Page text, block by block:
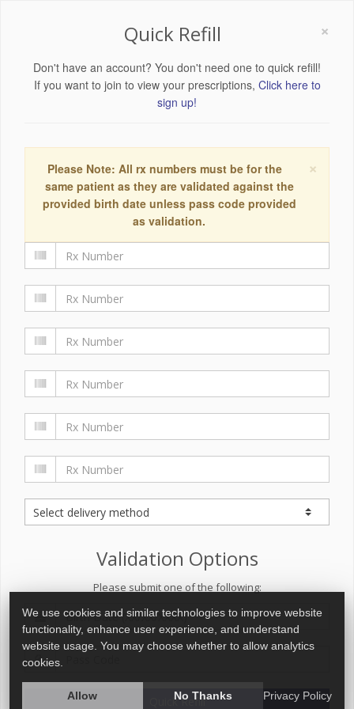
×
Quick Refill
Don't have an account? You don't need one to quick refill!
If you want to join to view your prescriptions, Click here to
sign up!
×
Please Note: All rx numbers must be for the
same patient as they are validated against the
provided birth date unless pass code provided
as validation.
Validation Options
Please submit one of the following:
Quick Refill
We use cookies and similar technologies to improve website
functionality, enhance user experience, and understand
website usage. You may choose whether to allow analytics
cookies.
Allow No Thanks Privacy Policy